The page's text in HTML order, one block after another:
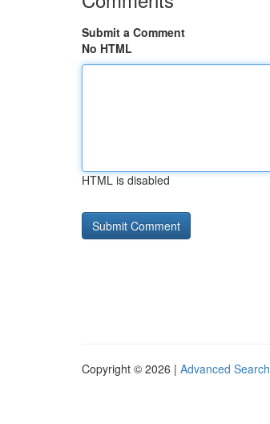
Submit a Comment
No HTML
HTML is disabled
Copyright © 2026 | Advanced Search